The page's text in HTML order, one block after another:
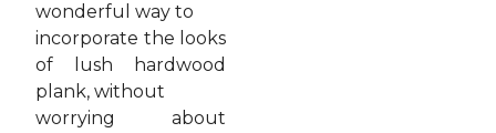
wonderful way to
incorporate the looks
of lush hardwood
plank, without
worrying about